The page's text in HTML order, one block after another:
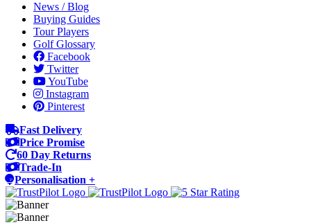
News / Blog
Buying Guides
Tour Players
Golf Glossary
Facebook
Twitter
YouTube
Instagram
Pinterest
Fast Delivery
Price Promise
60 Day Returns
Trade-In
Personalisation +